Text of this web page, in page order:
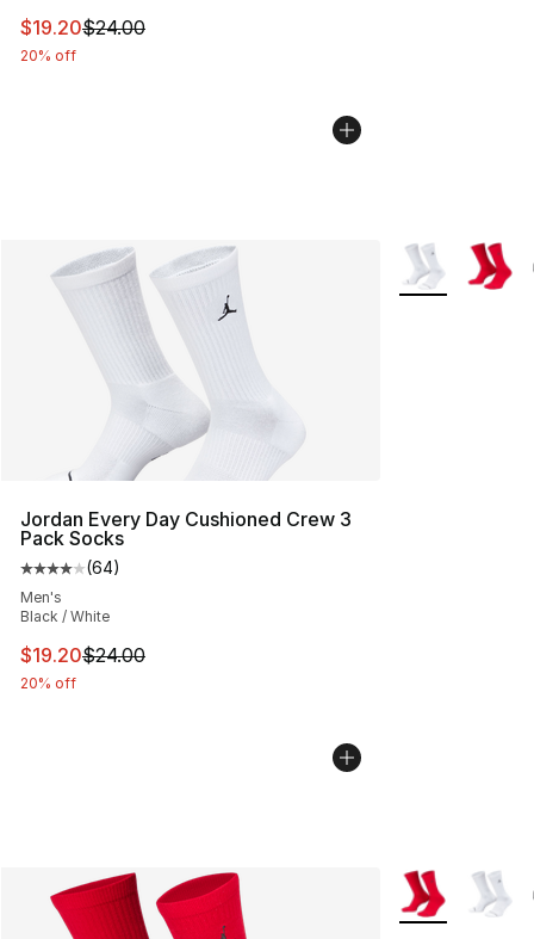
This item is on sale. Price dropped from $24.00 to
$19.20$24.00
20% off
Jordan Every Day Cushioned Crew 3
Pack Socks
Average customer rating - [4 out of 5 stars], 64
(64)
Men's
Black / White
This item is on sale. Price dropped from $24.00 to
$19.20$24.00
20% off
More Colors
More Colors